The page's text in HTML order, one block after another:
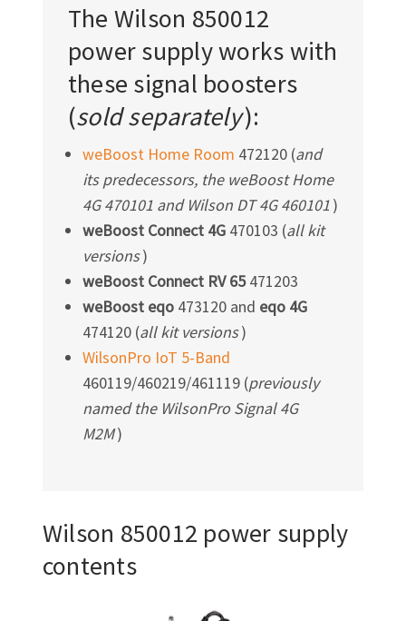
The Wilson 850012
power supply works with
these signal boosters
(sold separately):
weBoost Home Room 472120 (and
its predecessors, the weBoost Home
4G 470101 and Wilson DT 4G 460101)
weBoost Connect 4G470103 (all kit
versions)
weBoost Connect RV 65471203
weBoost eqo473120 and eqo 4G
474120 (all kit versions)
WilsonPro IoT 5-Band
460119/460219/461119 (previously
named the WilsonPro Signal 4G
M2M)
Wilson 850012 power supply
contents